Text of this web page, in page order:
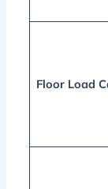
Floor Load